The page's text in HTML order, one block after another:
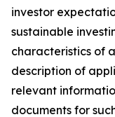
investor
sustainable
characteristics of
description of
relevant
documents for